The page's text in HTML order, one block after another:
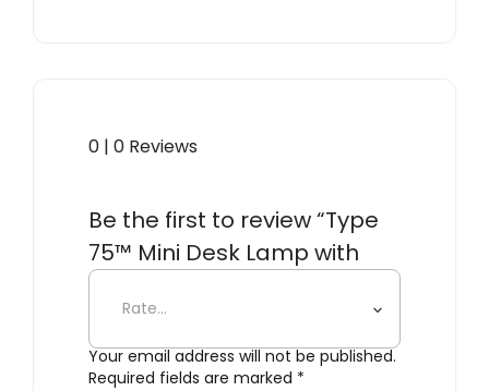
0 | 0 Reviews
Be the first to review “Type
75™ Mini Desk Lamp with
Desk Clamp”
Your email address will not be published.
Required fields are marked *